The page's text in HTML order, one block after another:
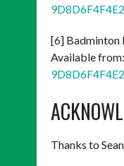
[6] Badminton
Available from:
Thanks to